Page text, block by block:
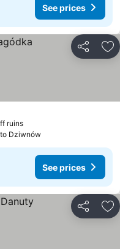
See prices
Share
ruins
Dziwnów
See prices
Share